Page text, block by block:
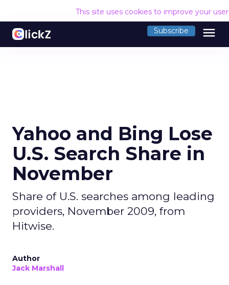
This site uses cookies to improve your
Subscribe menu
Yahoo and Bing Lose
U.S. Search Share in
November
Share of U.S. searches among leading
providers, November 2009, from
Hitwise.
Author
Jack Marshall